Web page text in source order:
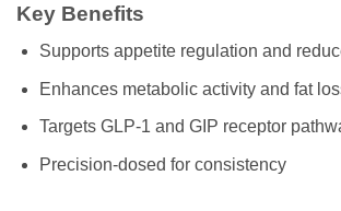
Key Benefits
Supports appetite regulation and
Enhances metabolic activity and fat
Targets GLP-1 and GIP receptor
Precision-dosed for consistency